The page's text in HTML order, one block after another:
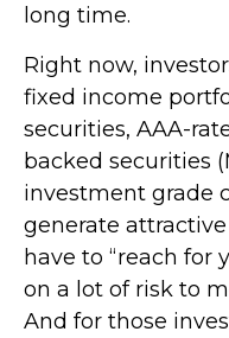
long time.
Right now,
fixed income
securities, AAA-
backed securities
investment grade
generate
have to “reach for
on a lot of risk to
And for those